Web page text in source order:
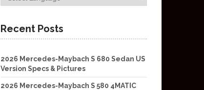
Recent Posts
2026 Mercedes-Maybach S 680 Sedan US
Version Specs & Pictures
2026 Mercedes-Maybach S 580 4MATIC